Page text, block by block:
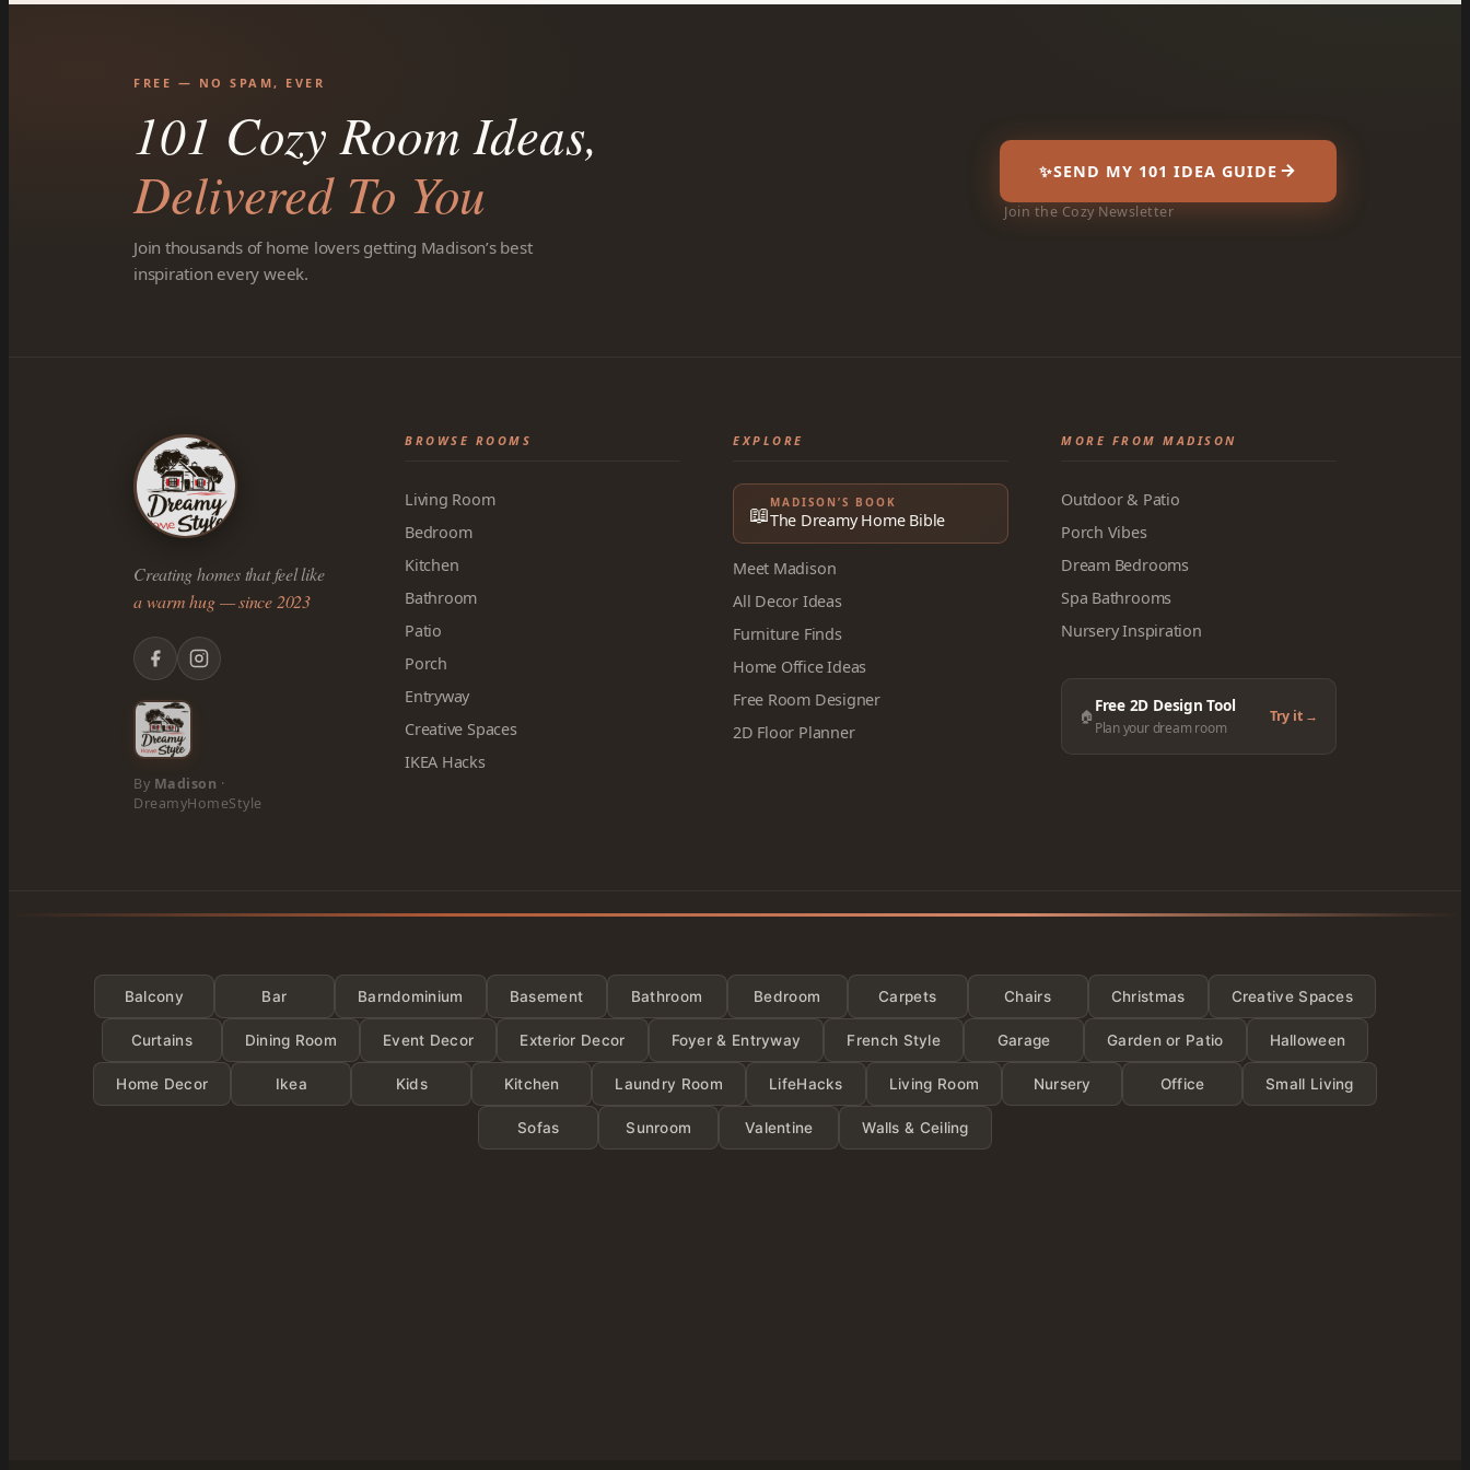
FREE — NO SPAM, EVER
101 Cozy Room Ideas,
Delivered To You
Join thousands of home lovers getting Madison’s best
inspiration every week.
✨SEND MY 101 IDEA GUIDE
Join the Cozy Newsletter
Creating homes that feel like
a warm hug — since 2023
By Madison ·
DreamyHomeStyle
BROWSE ROOMS
Living Room
Bedroom
Kitchen
Bathroom
Patio
Porch
Entryway
Creative Spaces
IKEA Hacks
EXPLORE
📖 MADISON’S BOOK
The Dreamy Home Bible
Meet Madison
All Decor Ideas
Furniture Finds
Home Office Ideas
Free Room Designer
2D Floor Planner
MORE FROM MADISON
Outdoor & Patio
Porch Vibes
Dream Bedrooms
Spa Bathrooms
Nursery Inspiration
🏠
Free 2D Design Tool
Plan your dream room
Try it →
Categories
Balcony Bar Barndominium Basement Bathroom Bedroom Carpets Chairs Christmas Creative Spaces
Curtains Dining Room Event Decor Exterior Decor Foyer & Entryway French Style Garage Garden or Patio Halloween
Home Decor Ikea Kids Kitchen Laundry Room LifeHacks Living Room Nursery Office Small Living
Sofas Sunroom Valentine Walls & Ceiling